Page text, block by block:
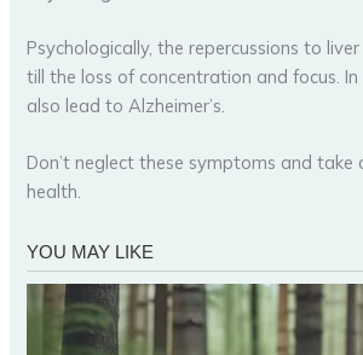
Psychologically, the repercussions to
till the loss of concentration and focus. In
also lead to Alzheimer’s.
Don’t neglect these symptoms and take
health.